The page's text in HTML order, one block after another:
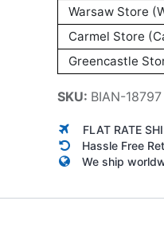
Warsaw Store
Carmel Store
Greencastle
SKU: BIAN-18797
FLAT RATE
Hassle Free
We ship